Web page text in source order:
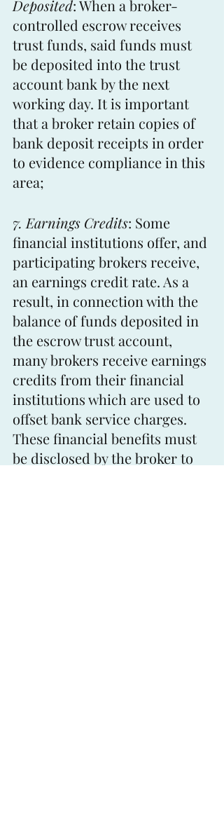
Deposited: When a broker-
controlled escrow receives
trust funds, said funds must
be deposited into the trust
account bank by the next
working day. It is important
that a broker retain copies of
bank deposit receipts in order
to evidence compliance in this
area;
7. Earnings Credits: Some
financial institutions offer, and
participating brokers receive,
an earnings credit rate. As a
result, in connection with the
balance of funds deposited in
the escrow trust account,
many brokers receive earnings
credits from their financial
institutions which are used to
offset bank service charges.
These financial benefits must
be disclosed by the broker to